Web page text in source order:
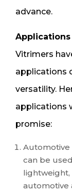
advance.
Vitrimers
applications
versatility.
applications
promise:
Automotive
can be
automotive